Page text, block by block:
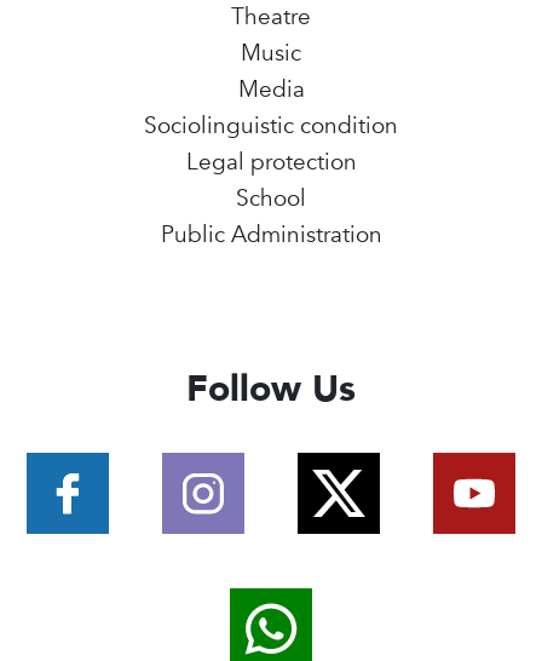
Theatre
Music
Media
Sociolinguistic condition
Legal protection
School
Public Administration
Follow Us